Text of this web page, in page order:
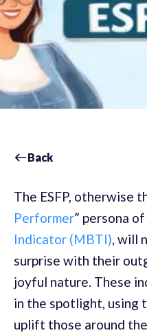
Back
The ESFP, otherwise
Performer” persona
Indicator (MBTI), will
surprise with their
joyful nature. These
in the spotlight, using
uplift those around